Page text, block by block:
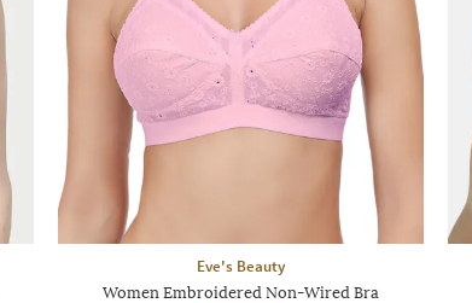
Eve's Beauty
Women Embroidered Non-Wired Bra